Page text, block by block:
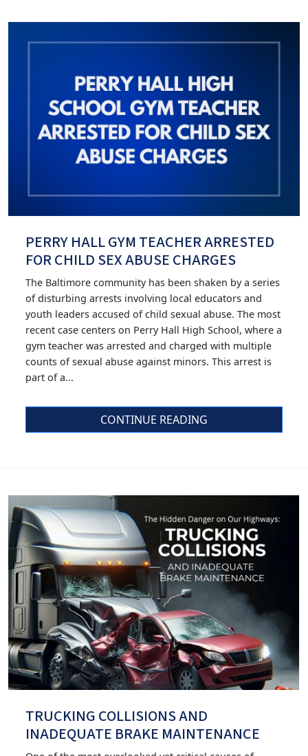
PERRY HALL GYM TEACHER ARRESTED
FOR CHILD SEX ABUSE CHARGES
The Baltimore community has been shaken by a series
of disturbing arrests involving local educators and
youth leaders accused of child sexual abuse. The most
recent case centers on Perry Hall High School, where a
gym teacher was arrested and charged with multiple
counts of sexual abuse against minors. This arrest is
part of a...
CONTINUE READING
TRUCKING COLLISIONS AND
INADEQUATE BRAKE MAINTENANCE